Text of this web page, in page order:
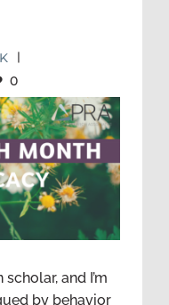
|
0
and I’m
by behavior